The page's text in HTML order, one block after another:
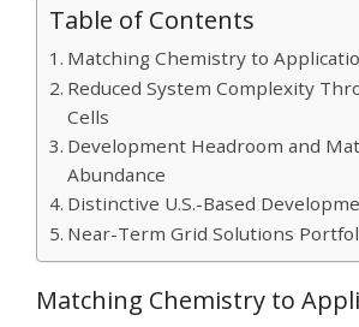
Table of Contents
Matching Chemistry to
Reduced System Complexity
Cells
Development Headroom and
Abundance
Distinctive U.S.-Based
Near-Term Grid Solutions
Matching Chemistry to